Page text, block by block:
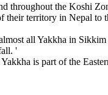
throughout the Koshi
their territory in Nepal to
all Yakkha in
'
is part of the